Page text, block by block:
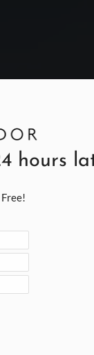
hours